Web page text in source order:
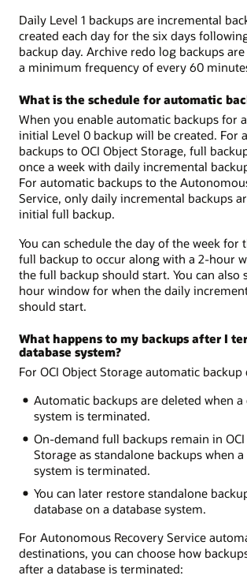
Daily Level 1 backups are incremental
created each day for the six days
backup day. Archive redo log backups
a minimum frequency of every 60
What is the schedule for automatic
When you enable automatic backups for
initial Level 0 backup will be created. For
backups to OCI Object Storage, full
once a week with daily incremental
For automatic backups to the
Service, only daily incremental backups
initial full backup.
You can schedule the day of the week for
full backup to occur along with a 2-hour
the full backup should start. You can also
hour window for when the daily
should start.
What happens to my backups after I
database system?
For OCI Object Storage automatic
Automatic backups are deleted when a
system is terminated.
On-demand full backups remain in OCI
Storage as standalone backups when a
system is terminated.
You can later restore standalone
database on a database system.
For Autonomous Recovery Service
destinations, you can choose how
after a database is terminated: